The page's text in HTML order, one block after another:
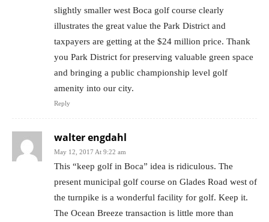
slightly smaller west Boca golf course clearly
illustrates the great value the Park District and
taxpayers are getting at the $24 million price. Thank
you Park District for preserving valuable green space
and bringing a public championship level golf
amenity into our city.
Reply
walter engdahl
May 12, 2017 At 9:22 am
This “keep golf in Boca” idea is ridiculous. The
present municipal golf course on Glades Road west of
the turnpike is a wonderful facility for golf. Keep it.
The Ocean Breeze transaction is little more than